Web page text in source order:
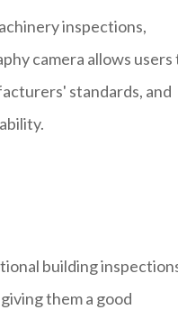
inspections,
camera allows users
standards, and
building
them a good